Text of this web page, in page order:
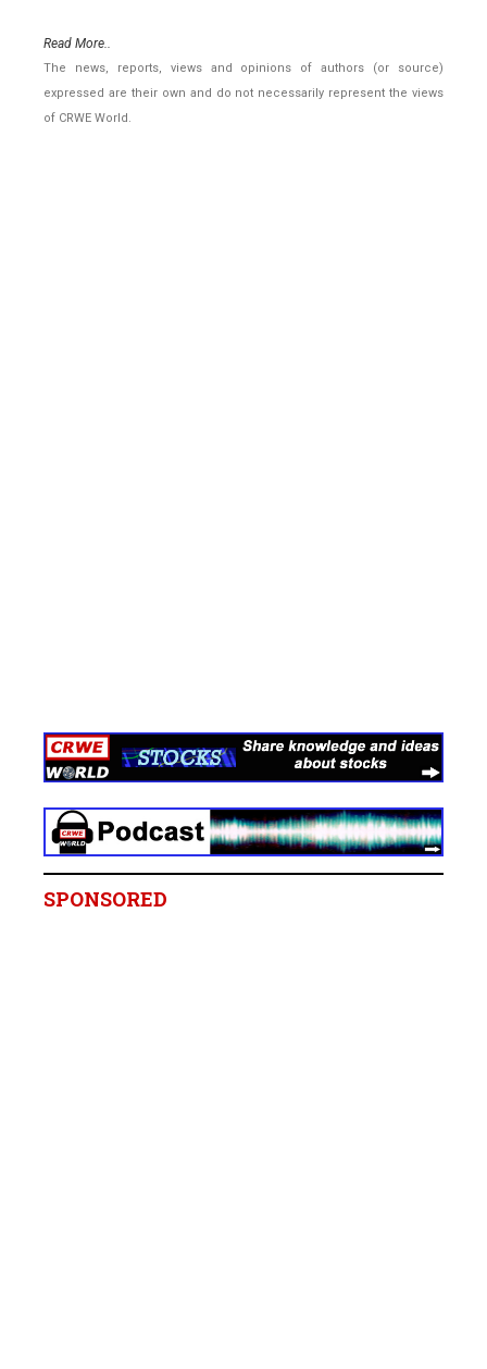
Read More..
The news, reports, views and opinions of authors (or source)
expressed are their own and do not necessarily represent the views
of CRWE World.
SPONSORED